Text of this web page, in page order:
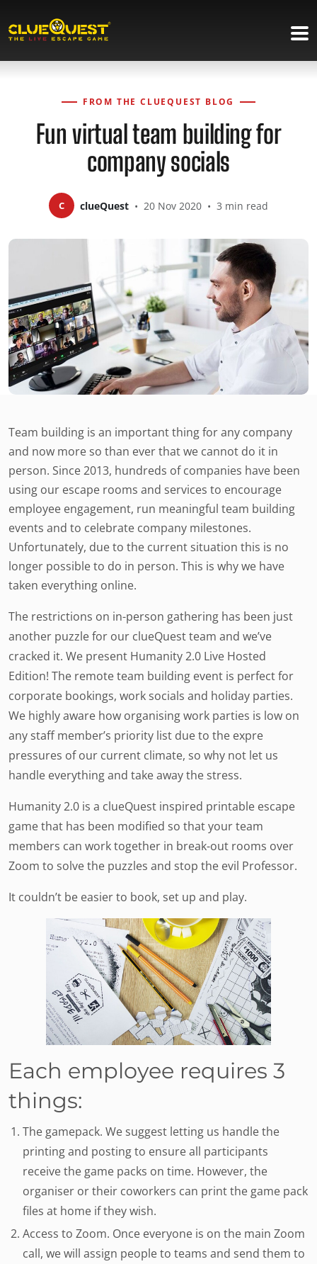
FROM THE CLUEQUEST BLOG
Fun virtual team building for
company socials
C clueQuest • 20 Nov 2020 • 3 min read
Team building is an important thing for any company
and now more so than ever that we cannot do it in
person. Since 2013, hundreds of companies have been
using our escape rooms and services to encourage
employee engagement, run meaningful team building
events and to celebrate company milestones.
Unfortunately, due to the current situation this is no
longer possible to do in person. This is why we have
taken everything online.
The restrictions on in-person gathering has been just
another puzzle for our clueQuest team and we’ve
cracked it. We present Humanity 2.0 Live Hosted
Edition! The remote team building event is perfect for
corporate bookings, work socials and holiday parties.
We highly aware how organising work parties is low on
any staff member’s priority list due to the expre
pressures of our current climate, so why not let us
handle everything and take away the stress.
Humanity 2.0 is a clueQuest inspired printable escape
game that has been modified so that your team
members can work together in break-out rooms over
Zoom to solve the puzzles and stop the evil Professor.
It couldn’t be easier to book, set up and play.
Each employee requires 3
things:
The gamepack. We suggest letting us handle the
printing and posting to ensure all participants
receive the game packs on time. However, the
organiser or their coworkers can print the game pack
files at home if they wish.
Access to Zoom. Once everyone is on the main Zoom
call, we will assign people to teams and send them to